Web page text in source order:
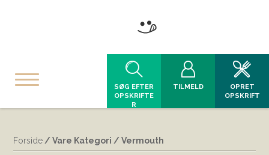
SØG EFTER
OPSKRIFTE
R
TILMELD
OPRET
OPSKRIFT
Forside / Vare Kategori / Vermouth